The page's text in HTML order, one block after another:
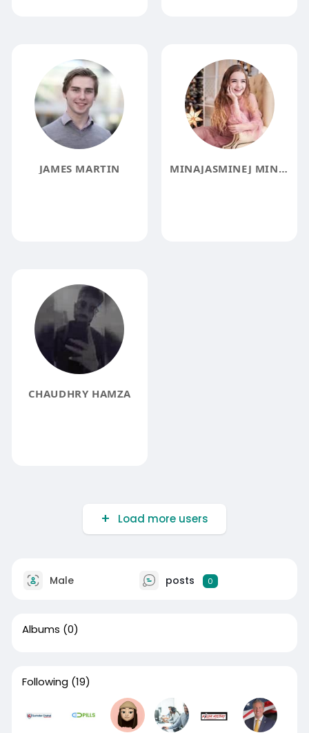
JAMES MARTIN MINAJASMINEJ MINAJASMINEJ
CHAUDHRY HAMZA
Load more users
Male posts 0
Albums (0)
Following (19)